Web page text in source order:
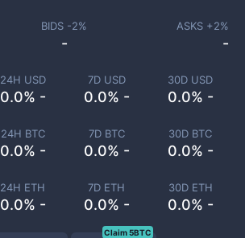
24H USD
0.0% -
7D USD
0.0% -
30D USD
0.0% -
24H BTC
0.0% -
7D BTC
0.0% -
30D BTC
0.0% -
24H ETH
0.0% -
7D ETH
0.0% -
30D ETH
0.0% -
BIDS -2%
-
ASKS +2%
-
Claim 5BTC